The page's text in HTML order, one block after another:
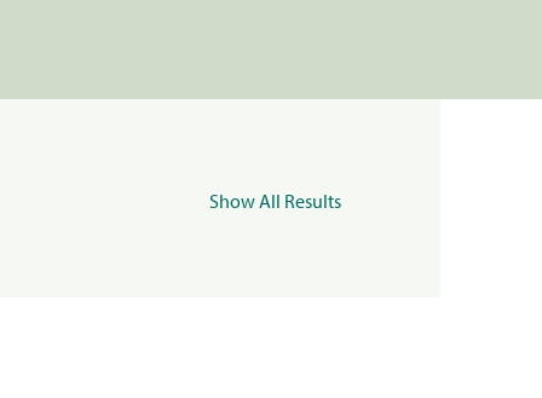
Show All Results